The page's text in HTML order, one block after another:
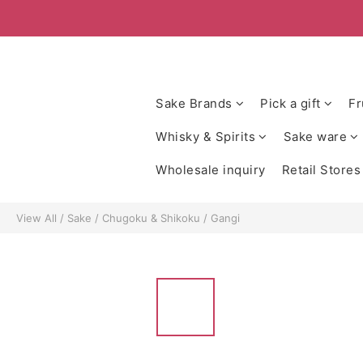
Sake Brands Pick a gift
Whisky & Spirits Sake ware
Wholesale inquiry Retail Stores
View All / Sake / Chugoku & Shikoku / Gangi